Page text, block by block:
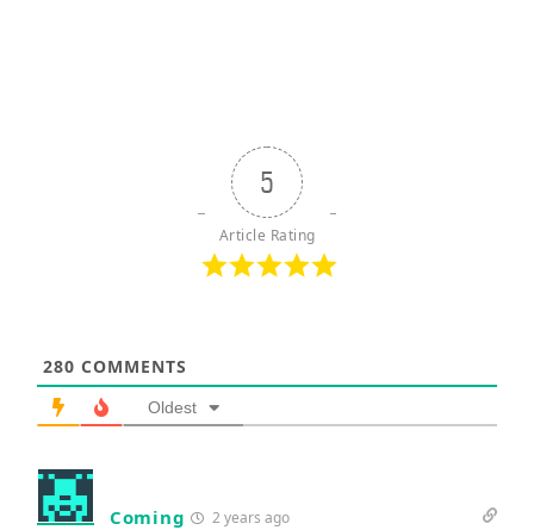
5
Article Rating
280 COMMENTS
Oldest
Coming 2 years ago